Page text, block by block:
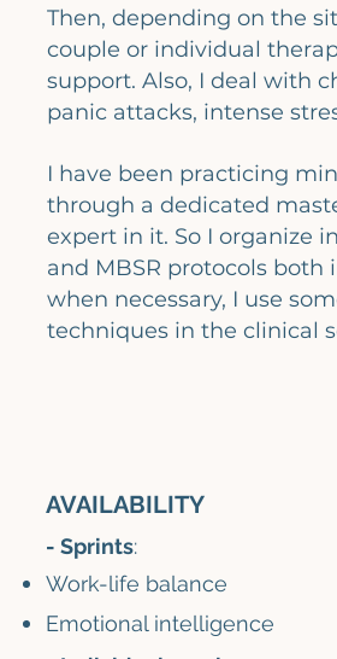
Then, depending on the
couple or individual
support. Also, I deal with
panic attacks, intense
I have been practicing
through a dedicated
expert in it. So I organize
and MBSR protocols both
when necessary, I use
techniques in the clinical
AVAILABILITY
- Sprints:
Work-life balance
Emotional intelligence